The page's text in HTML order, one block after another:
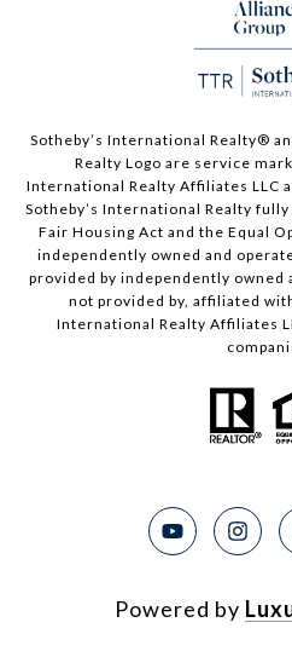
Sotheby’s International Realty®️
Realty Logo are service
International Realty Affiliates LLC
Sotheby’s International Realty
Fair Housing Act and the Equal
independently owned and
provided by independently owned
not provided by, affiliated
International Realty Affiliates
Powered by